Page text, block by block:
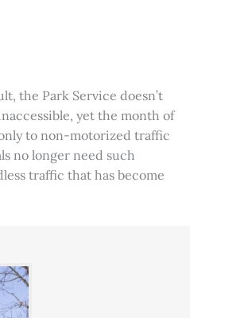
the Park Service doesn’t
yet the month of
to non-motorized traffic
no longer need such
traffic that has become